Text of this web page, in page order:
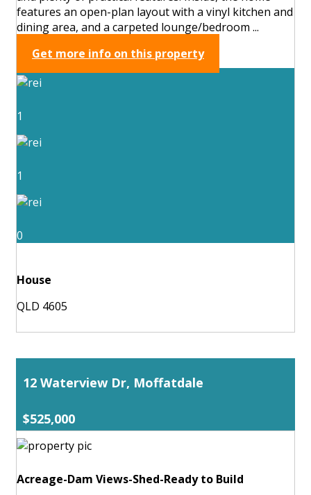
features an open-plan layout with a vinyl kitchen and
dining area, and a carpeted lounge/bedroom ...
Get more info on this property
1
1
0
House
QLD 4605
12 Waterview Dr, Moffatdale
$525,000
Acreage-Dam Views-Shed-Ready to Build